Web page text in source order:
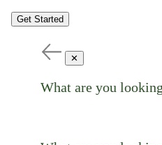
Get Started
✕
What are you